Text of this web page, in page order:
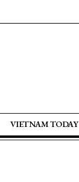
VIETNAM TODAY